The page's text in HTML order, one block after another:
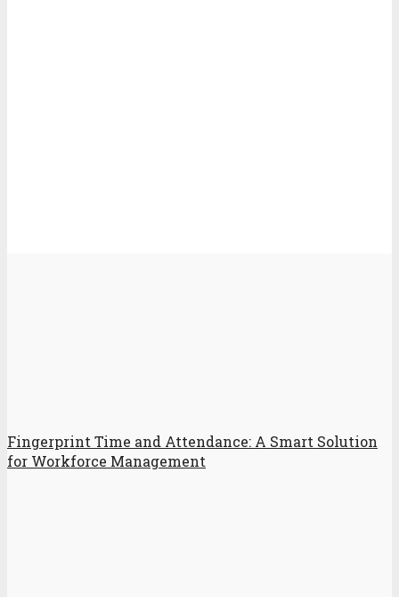
Fingerprint Time and Attendance: A Smart Solution
for Workforce Management